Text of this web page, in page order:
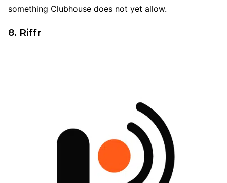
something Clubhouse does not yet allow.
8. Riffr